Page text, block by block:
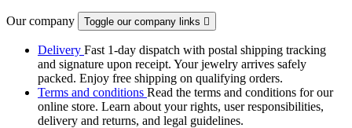
Our company Toggle our company links 
Delivery Fast 1-day dispatch with postal shipping tracking
and signature upon receipt. Your jewelry arrives safely
packed. Enjoy free shipping on qualifying orders.
Terms and conditions Read the terms and conditions for our
online store. Learn about your rights, user responsibilities,
delivery and returns, and legal guidelines.